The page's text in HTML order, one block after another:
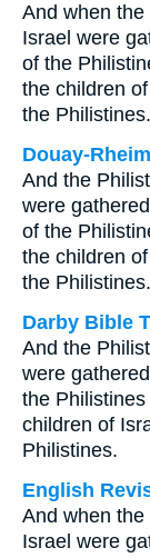
And when
Israel were
of the
the children
the Philistines.
Douay-
And the
were
of the
the children
the Philistines.
Darby Bible
And the
were
the
children of
Philistines.
English
And when
Israel were